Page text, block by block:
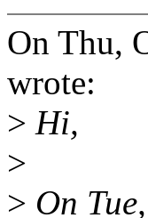
On Thu,
wrote:
> Hi,
>
> On